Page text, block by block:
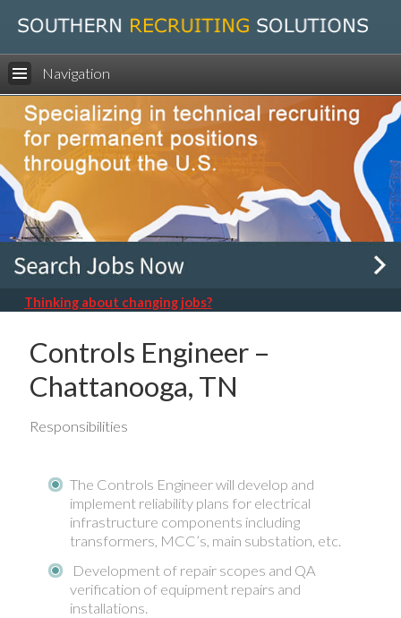
Navigation
Thinking about changing jobs?
Controls Engineer –
Chattanooga, TN
Responsibilities
The Controls Engineer will develop and
implement reliability plans for electrical
infrastructure components including
transformers, MCC’s, main substation, etc.
Development of repair scopes and QA
verification of equipment repairs and
installations.